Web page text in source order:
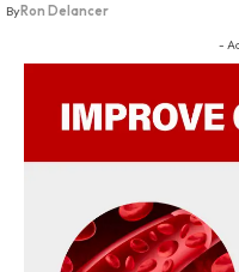
ByRon Delancer
-